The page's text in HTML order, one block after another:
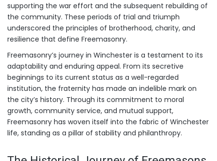
supporting the war effort and the subsequent rebuilding of
the community. These periods of trial and triumph
underscored the principles of brotherhood, charity, and
resilience that define Freemasonry.
Freemasonry’s journey in Winchester is a testament to its
adaptability and enduring appeal. From its secretive
beginnings to its current status as a well-regarded
institution, the fraternity has made an indelible mark on
the city’s history. Through its commitment to moral
growth, community service, and mutual support,
Freemasonry has woven itself into the fabric of Winchester
life, standing as a pillar of stability and philanthropy.